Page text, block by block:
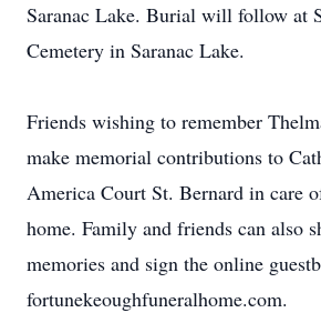
Saranac Lake. Burial will follow at
Cemetery in Saranac Lake.
Friends wishing to remember
make memorial contributions to
America Court St. Bernard in care
home. Family and friends can also
memories and sign the online
fortunekeoughfuneralhome.com.